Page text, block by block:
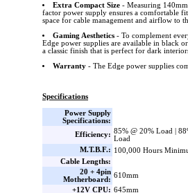
Extra Compact Size- Measuring
factor power supply ensures a comfortable
space for cable management and airflow to
Gaming Aesthetics- To complement
Edge power supplies are available in black
a classic finish that is perfect for dark
Warranty- The Edge power supplies
Specifications
Power Supply
Specifications:
Efficiency: 85% @ 20% Load |
Load
M.T.B.F.: 100,000 Hours
Cable Lengths:
20 + 4pin
Motherboard:
610mm
+12V CPU: 645mm